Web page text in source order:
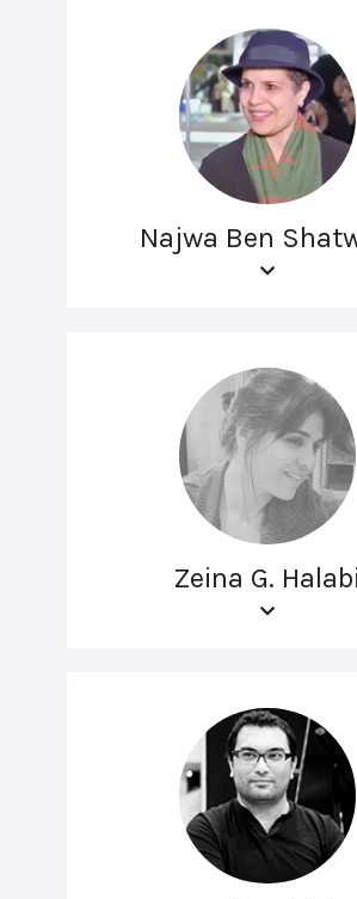
Najwa Ben
Zeina G. Halabi